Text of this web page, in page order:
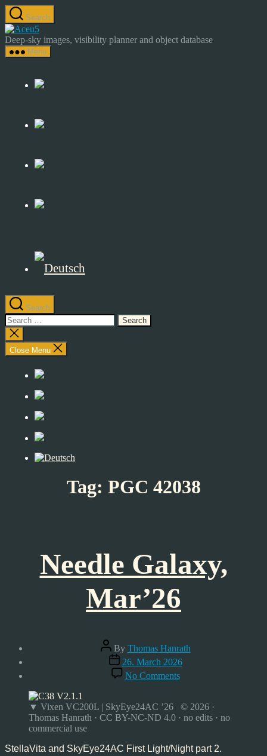
Skip
to
the
content
Search
Astrocamp
–
Astrophotography
Sky
Deep-sky images, visibility planner and object database
Menu
Search
Search
for:
Close
search
Close Menu
Tag: PGC 42038
Needle Galaxy,
Mar’26
Post
author
By Thomas Hanrath
Post
date
26. March 2026
No Commentson
Needle
Mar’26
▼ Vixen VC200L | SkyEye24AC ’26 © 2026 ·
Thomas Hanrath · CC BY-NC-ND 4.0 · no edits · no
commercial use
StellaVita and SkyEye24AC First Light/Night part 2.